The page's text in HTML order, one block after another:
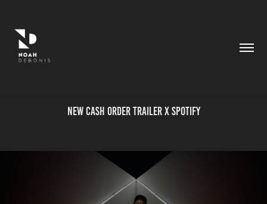
New Cash Order Trailer X Spotify